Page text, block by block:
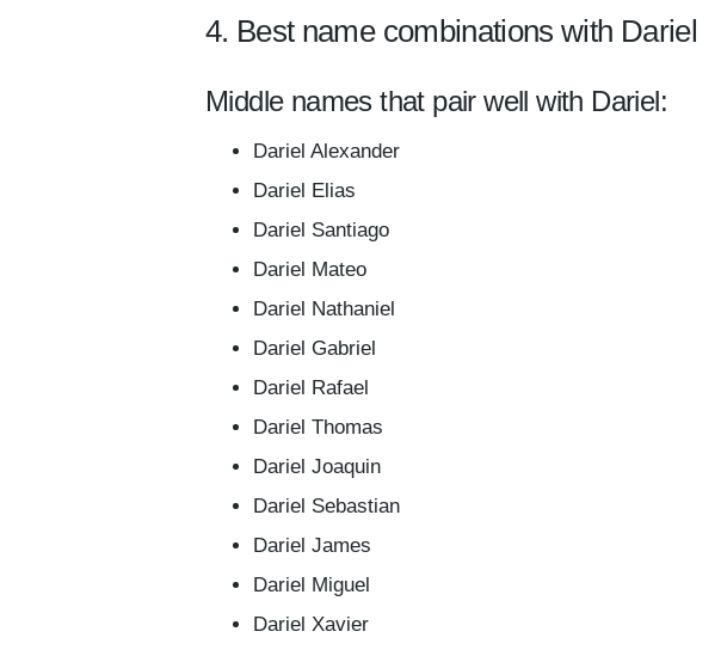
4. Best name combinations with Dariel
Middle names that pair well with Dariel:
Dariel Alexander
Dariel Elias
Dariel Santiago
Dariel Mateo
Dariel Nathaniel
Dariel Gabriel
Dariel Rafael
Dariel Thomas
Dariel Joaquin
Dariel Sebastian
Dariel James
Dariel Miguel
Dariel Xavier